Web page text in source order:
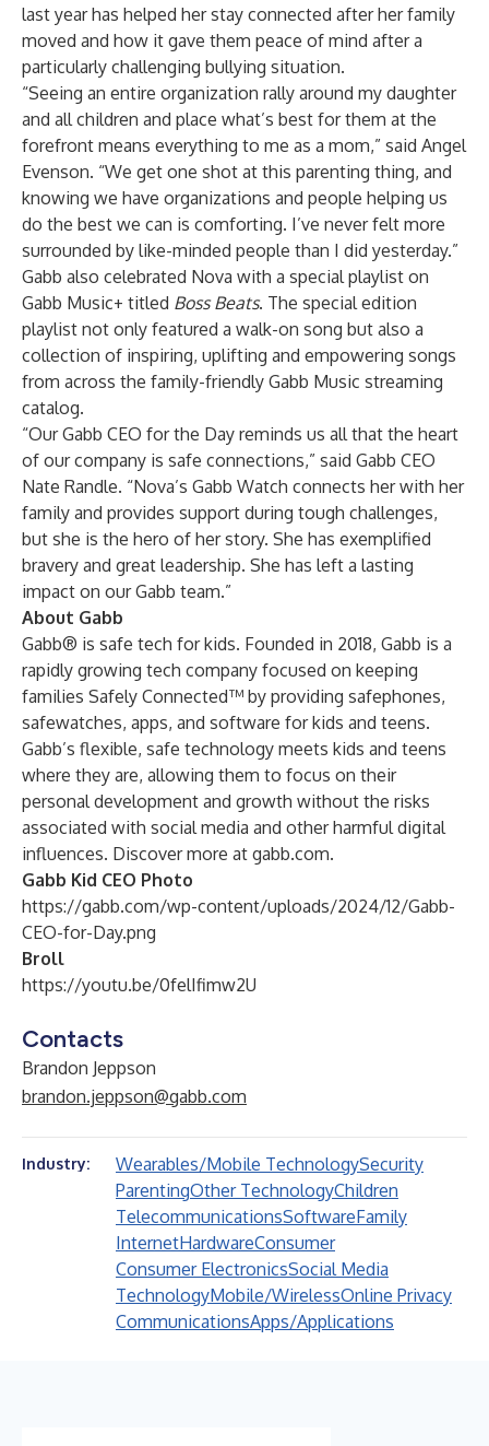
last year has helped her stay connected after her family
moved and how it gave them peace of mind after a
particularly challenging bullying situation.
“Seeing an entire organization rally around my daughter
and all children and place what’s best for them at the
forefront means everything to me as a mom,” said Angel
Evenson. “We get one shot at this parenting thing, and
knowing we have organizations and people helping us
do the best we can is comforting. I’ve never felt more
surrounded by like-minded people than I did yesterday.”
Gabb also celebrated Nova with a special playlist on
Gabb Music+ titled Boss Beats. The special edition
playlist not only featured a walk-on song but also a
collection of inspiring, uplifting and empowering songs
from across the family-friendly Gabb Music streaming
catalog.
“Our Gabb CEO for the Day reminds us all that the heart
of our company is safe connections,” said Gabb CEO
Nate Randle. “Nova’s Gabb Watch connects her with her
family and provides support during tough challenges,
but she is the hero of her story. She has exemplified
bravery and great leadership. She has left a lasting
impact on our Gabb team.”
About Gabb
Gabb® is safe tech for kids. Founded in 2018, Gabb is a
rapidly growing tech company focused on keeping
families Safely Connected™ by providing safephones,
safewatches, apps, and software for kids and teens.
Gabb’s flexible, safe technology meets kids and teens
where they are, allowing them to focus on their
personal development and growth without the risks
associated with social media and other harmful digital
influences. Discover more at gabb.com.
Gabb Kid CEO Photo
https://gabb.com/wp-content/uploads/2024/12/Gabb-
CEO-for-Day.png
Broll
https://youtu.be/0felIfimw2U
Contacts
Brandon Jeppson
brandon.jeppson@gabb.com
Industry: Wearables/Mobile TechnologySecurity
ParentingOther TechnologyChildren
TelecommunicationsSoftwareFamily
InternetHardwareConsumer
Consumer ElectronicsSocial Media
TechnologyMobile/WirelessOnline Privacy
CommunicationsApps/Applications